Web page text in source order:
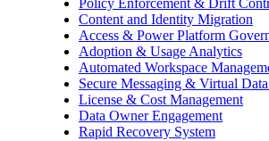
Policy Enforcement & Drift
Content and Identity Migration
Access & Power Platform
Adoption & Usage Analytics
Automated Workspace
Secure Messaging & Virtual
License & Cost Management
Data Owner Engagement
Rapid Recovery System